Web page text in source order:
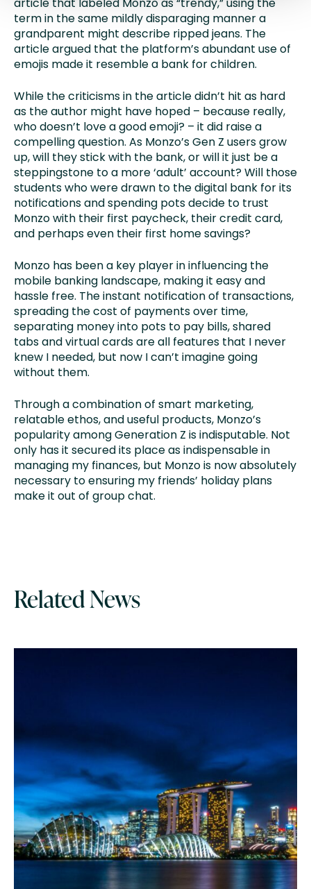
term in the same mildly disparaging manner a
grandparent might describe ripped jeans. The
article argued that the platform’s abundant use of
emojis made it resemble a bank for children.
While the criticisms in the article didn’t hit as hard
as the author might have hoped – because really,
who doesn’t love a good emoji? – it did raise a
compelling question. As Monzo’s Gen Z users grow
up, will they stick with the bank, or will it just be a
steppingstone to a more ‘adult’ account? Will those
students who were drawn to the digital bank for its
notifications and spending pots decide to trust
Monzo with their first paycheck, their credit card,
and perhaps even their first home savings?
Monzo has been a key player in influencing the
mobile banking landscape, making it easy and
hassle free. The instant notification of transactions,
spreading the cost of payments over time,
separating money into pots to pay bills, shared
tabs and virtual cards are all features that I never
knew I needed, but now I can’t imagine going
without them.
Through a combination of smart marketing,
relatable ethos, and useful products, Monzo’s
popularity among Generation Z is indisputable. Not
only has it secured its place as indispensable in
managing my finances, but Monzo is now absolutely
necessary to ensuring my friends’ holiday plans
make it out of group chat.
Related News